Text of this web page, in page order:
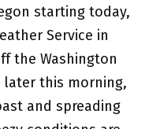
starting today,
Service in
the Washington
later this morning,
and spreading